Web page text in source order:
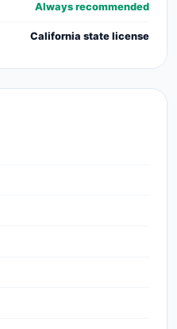
Always recommended
California state license